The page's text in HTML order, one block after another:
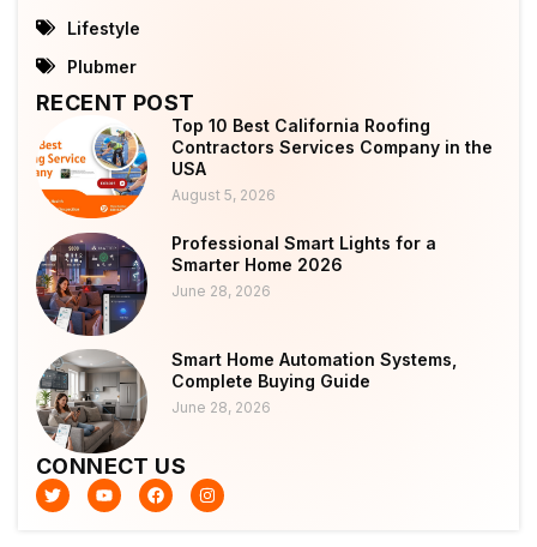
Lifestyle
Plubmer
RECENT POST
Top 10 Best California Roofing
Contractors Services Company in the
USA
August 5, 2026
Professional Smart Lights for a
Smarter Home 2026
June 28, 2026
Smart Home Automation Systems,
Complete Buying Guide
June 28, 2026
CONNECT US
T
w
i
Y
o
u
F
a
c
I
n
s